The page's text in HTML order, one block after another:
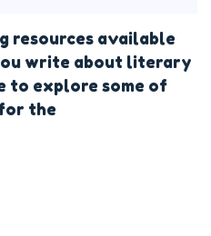
resources available
write about literary
to explore some of
the